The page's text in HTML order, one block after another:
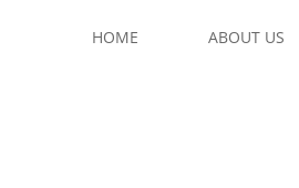
HOME ABOUT US